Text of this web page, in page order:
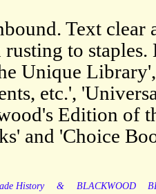
Text clear
rusting to
Unique
etc.',
Edition of
and 'Choice
History & BLACKWOOD